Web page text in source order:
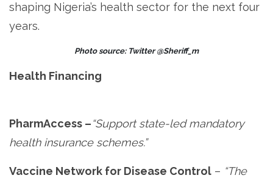
shaping Nigeria’s health sector for the next four
years.
Photo source: Twitter @Sheriff_m
Health Financing
PharmAccess –“Support state-led mandatory
health insurance schemes.”
Vaccine Network for Disease Control – “The